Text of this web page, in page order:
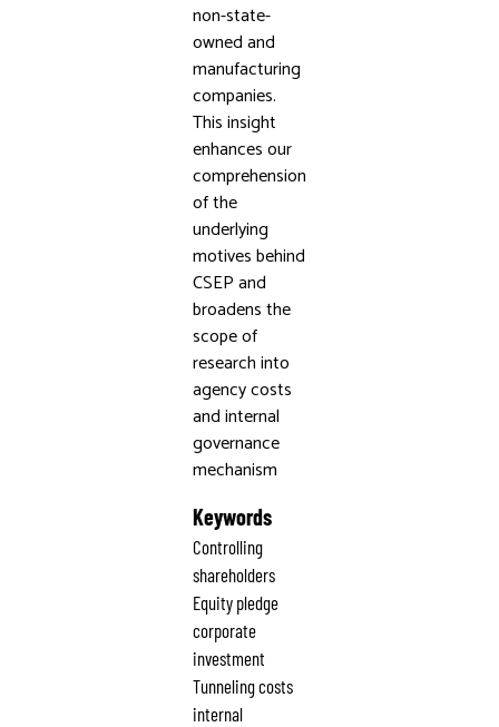
non-state-
owned and
manufacturing
companies.
This insight
enhances our
comprehension
of the
underlying
motives behind
CSEP and
broadens the
scope of
research into
agency costs
and internal
governance
mechanism
Keywords
Controlling
shareholders
Equity pledge
corporate
investment
Tunneling costs
internal